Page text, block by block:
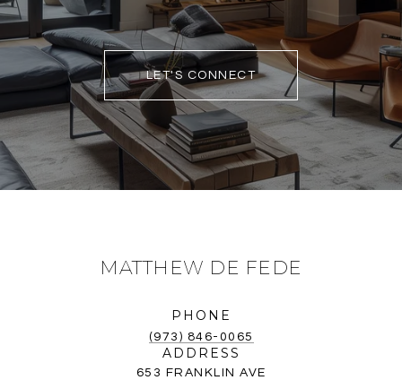
LET'S CONNECT
MATTHEW DE FEDE
PHONE
(973) 846-0065
ADDRESS
653 FRANKLIN AVE